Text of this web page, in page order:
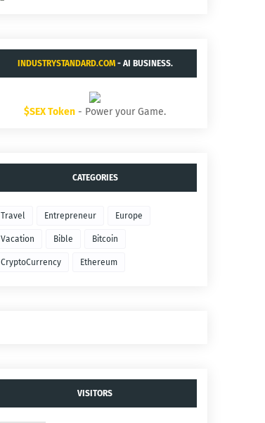
INDUSTRYSTANDARD.COM- AI BUSINESS.
$SEX Token - Power your Game.
CATEGORIES
Travel Entrepreneur Europe
Vacation Bible Bitcoin
CryptoCurrency Ethereum
VISITORS